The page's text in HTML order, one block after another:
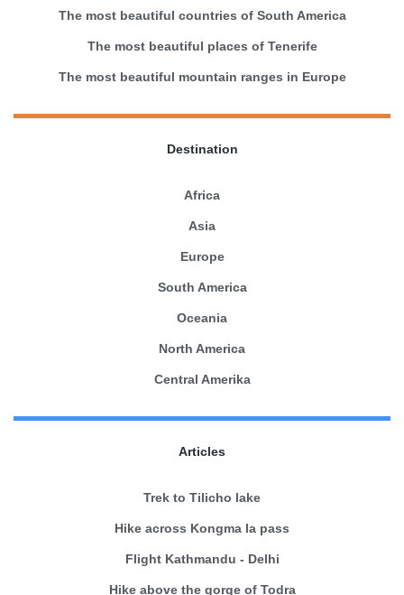
The most beautiful countries of South America
The most beautiful places of Tenerife
The most beautiful mountain ranges in Europe
Destination
Africa
Asia
Europe
South America
Oceania
North America
Central Amerika
Articles
Trek to Tilicho lake
Hike across Kongma la pass
Flight Kathmandu - Delhi
Hike above the gorge of Todra